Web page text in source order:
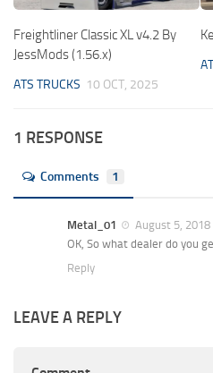
Freightliner Classic XL v4.2 By
JessMods (1.56.x)
ATS TRUCKS 10 OCT, 2025
1 RESPONSE
Comments 1
Metal_01
August 5,
OK, So what dealer do you
Reply
LEAVE A REPLY